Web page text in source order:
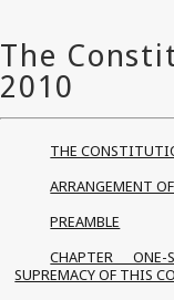
THE
ARRANGEMENT
PREAMBLE
CHAPTER
SUPREMACY OF THIS